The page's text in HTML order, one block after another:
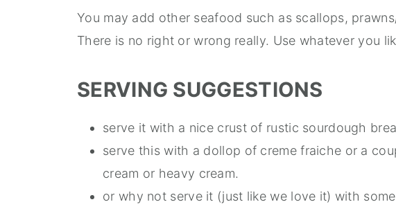
You may add other seafood such as scallops,
There is no right or wrong really. Use whatever you
SERVING SUGGESTIONS
serve it with a nice crust of rustic sourdough
serve this with a dollop of creme fraiche or a
cream or heavy cream.
or why not serve it (just like we love it) with